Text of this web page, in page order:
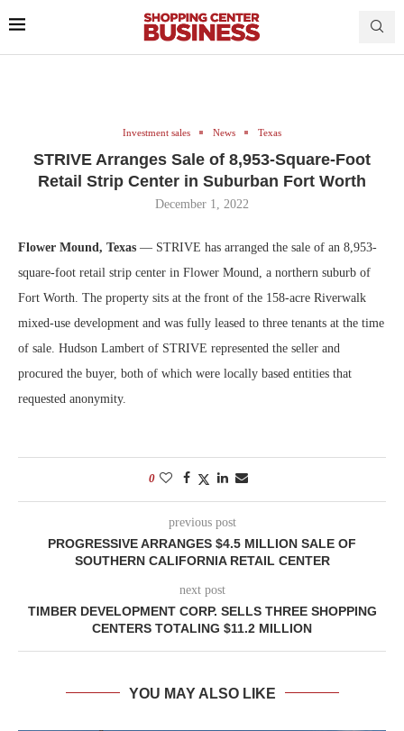
Investment sales News Texas
STRIVE Arranges Sale of 8,953-Square-Foot
Retail Strip Center in Suburban Fort Worth
December 1, 2022
Flower Mound, Texas — STRIVE has arranged the sale of an 8,953-
square-foot retail strip center in Flower Mound, a northern suburb of
Fort Worth. The property sits at the front of the 158-acre Riverwalk
mixed-use development and was fully leased to three tenants at the time
of sale. Hudson Lambert of STRIVE represented the seller and
procured the buyer, both of which were locally based entities that
requested anonymity.
0
previous post
PROGRESSIVE ARRANGES $4.5 MILLION SALE OF
SOUTHERN CALIFORNIA RETAIL CENTER
next post
TIMBER DEVELOPMENT CORP. SELLS THREE SHOPPING
CENTERS TOTALING $11.2 MILLION
YOU MAY ALSO LIKE